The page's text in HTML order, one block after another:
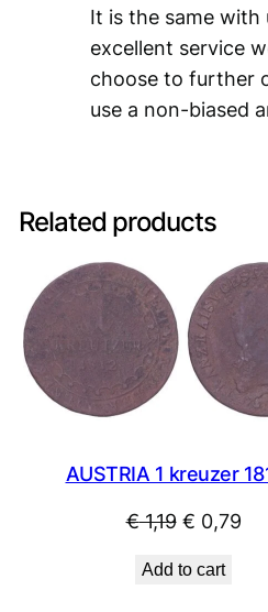
It is the same
excellent service
choose to further
use a non-biased
Related products
AUSTRIA 1 kreuzer
€1,19 Original
was:
€ 0,79
Add to cart